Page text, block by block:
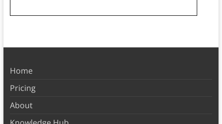
Home
Pricing
About